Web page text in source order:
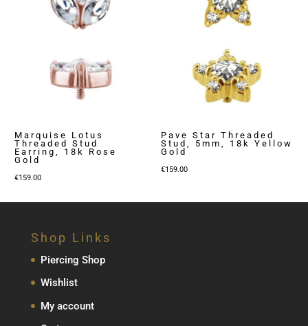
Marquise Lotus
Threaded Stud
Earring, 18k Rose
Gold
€159.00
Pave Star Threaded
Stud, 5mm, 18k Yellow
Gold
€159.00
Shop Links
Piercing Shop
Wishlist
My account